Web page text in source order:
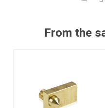
From the